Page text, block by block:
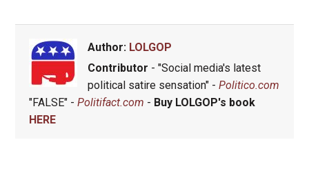
Author: LOLGOP
Contributor - "Social media's latest
political satire sensation" - Politico.com
"FALSE" - Politifact.com - Buy LOLGOP's book
HERE